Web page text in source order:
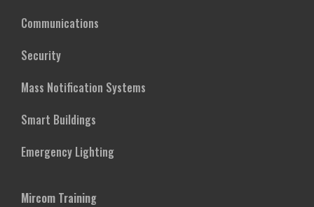
Communications
Security
Mass Notification Systems
Smart Buildings
Emergency Lighting
Mircom Training